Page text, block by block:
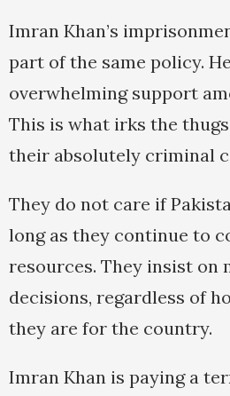
Imran Khan’s
part of the same policy.
overwhelming support
This is what irks the
their absolutely criminal
They do not care if
long as they continue to
resources. They insist on
decisions, regardless of
they are for the country.
Imran Khan is paying a